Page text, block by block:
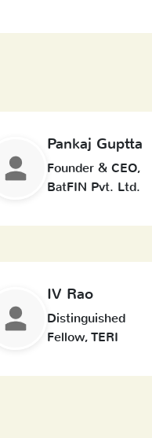
Pankaj Guptta
Founder & CEO,
BatFIN Pvt. Ltd.
IV Rao
Distinguished
Fellow, TERI